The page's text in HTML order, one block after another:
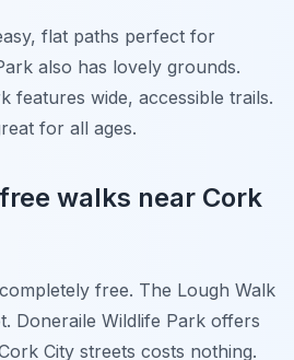
flat paths perfect for
also has lovely grounds.
features wide, accessible trails.
for all ages.
walks near Cork
free. The Lough Walk
Doneraile Wildlife Park offers
City streets costs nothing.